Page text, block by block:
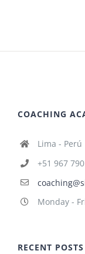
COACHING
Lima - Perú
+51 967
Monday -
RECENT POSTS